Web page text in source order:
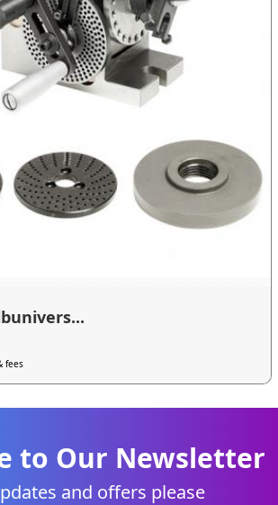
fees
to Our Newsletter
and offers please